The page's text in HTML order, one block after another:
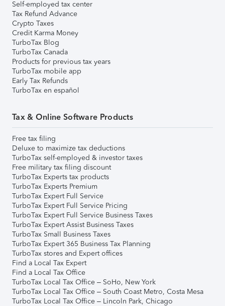
Self-employed tax center
Tax Refund Advance
Crypto Taxes
Credit Karma Money
TurboTax Blog
TurboTax Canada
Products for previous tax years
TurboTax mobile app
Early Tax Refunds
TurboTax en español
Tax & Online Software Products
Free tax filing
Deluxe to maximize tax deductions
TurboTax self-employed & investor taxes
Free military tax filing discount
TurboTax Experts tax products
TurboTax Experts Premium
TurboTax Expert Full Service
TurboTax Expert Full Service Pricing
TurboTax Expert Full Service Business Taxes
TurboTax Expert Assist Business Taxes
TurboTax Small Business Taxes
TurboTax Expert 365 Business Tax Planning
TurboTax stores and Expert offices
Find a Local Tax Expert
Find a Local Tax Office
TurboTax Local Tax Office – SoHo, New York
TurboTax Local Tax Office – South Coast Metro, Costa Mesa
TurboTax Local Tax Office – Lincoln Park, Chicago